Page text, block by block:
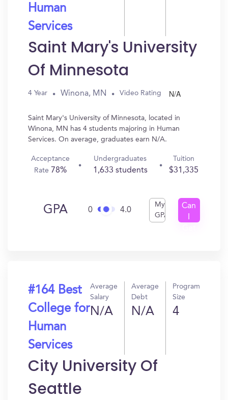
Human
Services
Saint Mary's University
Of Minnesota
4 Year Winona, MN Video Rating N/A
Saint Mary's University of Minnesota, located in
Winona, MN has 4 students majoring in Human
Services. On average, graduates earn N/A.
Acceptance
Rate 78%
Undergraduates
1,633 students
Tuition
$31,335
GPA 0 4.0
My
GPA
Can
#164 Best
College for
Human
Services
Average
Salary
N/A
Average
Debt
N/A
Program
Size
4
City University Of
Seattle